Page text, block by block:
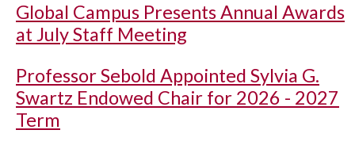
Global Campus Presents Annual Awards
at July Staff Meeting
Professor Sebold Appointed Sylvia G.
Swartz Endowed Chair for 2026 - 2027
Term